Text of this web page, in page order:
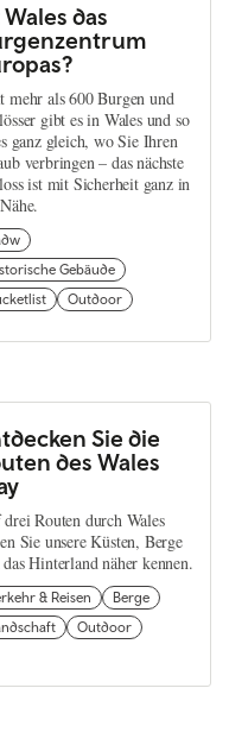
Wales das
mehr als 600 Burgen und
gibt es in Wales und so
ganz gleich, wo Sie Ihren
verbringen – das nächste
ist mit Sicherheit ganz in
Gebäude
Outdoor
Sie die
des Wales
Routen durch Wales
Sie unsere Küsten, Berge
Hinterland näher kennen.
& Reisen
Berge
Outdoor